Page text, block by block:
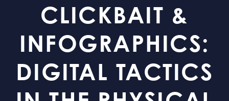
CLICKBAIT &
INFOGRAPHICS:
DIGITAL TACTICS